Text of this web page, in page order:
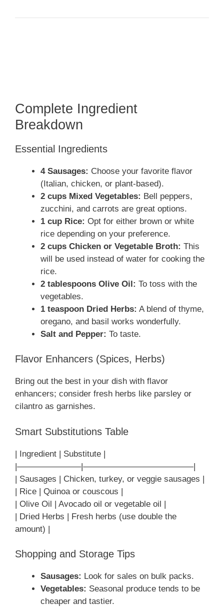
Complete Ingredient
Breakdown
Essential Ingredients
4 Sausages: Choose your favorite flavor
(Italian, chicken, or plant-based).
2 cups Mixed Vegetables: Bell peppers,
zucchini, and carrots are great options.
1 cup Rice: Opt for either brown or white
rice depending on your preference.
2 cups Chicken or Vegetable Broth: This
will be used instead of water for cooking the
rice.
2 tablespoons Olive Oil: To toss with the
vegetables.
1 teaspoon Dried Herbs: A blend of thyme,
oregano, and basil works wonderfully.
Salt and Pepper: To taste.
Flavor Enhancers (Spices, Herbs)
Bring out the best in your dish with flavor
enhancers; consider fresh herbs like parsley or
cilantro as garnishes.
Smart Substitutions Table
| Ingredient | Substitute |
|———————–|—————————————|
| Sausages | Chicken, turkey, or veggie sausages |
| Rice | Quinoa or couscous |
| Olive Oil | Avocado oil or vegetable oil |
| Dried Herbs | Fresh herbs (use double the
amount) |
Shopping and Storage Tips
Sausages: Look for sales on bulk packs.
Vegetables: Seasonal produce tends to be
cheaper and tastier.